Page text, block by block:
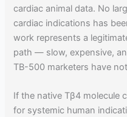
cardiac animal data. No
cardiac indications has
work represents a
path — slow, expensive,
TB-500 marketers have
If the native Tβ4 molecule
for systemic human